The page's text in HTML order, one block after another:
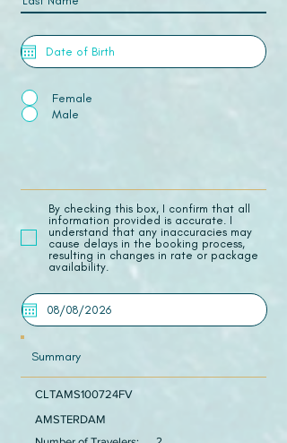
Female
Male
​By checking this box, I confirm that all
information provided is accurate. I
understand that any inaccuracies may
cause delays in the booking process,
resulting in changes in rate or package
availability.
Summary
CLTAMS100724FV
AMSTERDAM